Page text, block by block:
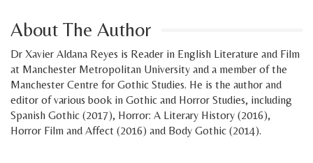
About The Author
Dr Xavier Aldana Reyes is Reader in English Literature and Film
at Manchester Metropolitan University and a member of the
Manchester Centre for Gothic Studies. He is the author and
editor of various book in Gothic and Horror Studies, including
Spanish Gothic (2017), Horror: A Literary History (2016),
Horror Film and Affect (2016) and Body Gothic (2014).